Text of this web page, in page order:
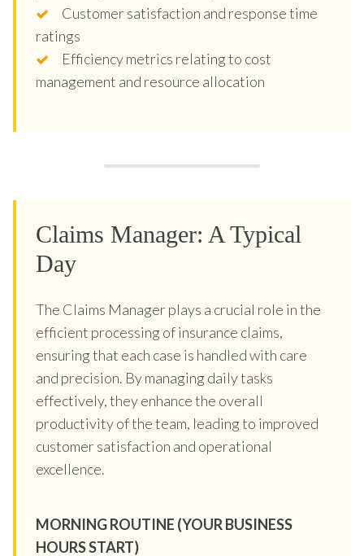
Customer satisfaction and response time
ratings
Efficiency metrics relating to cost
management and resource allocation
Claims Manager: A Typical
Day
The Claims Manager plays a crucial role in the
efficient processing of insurance claims,
ensuring that each case is handled with care
and precision. By managing daily tasks
effectively, they enhance the overall
productivity of the team, leading to improved
customer satisfaction and operational
excellence.
MORNING ROUTINE (YOUR BUSINESS
HOURS START)